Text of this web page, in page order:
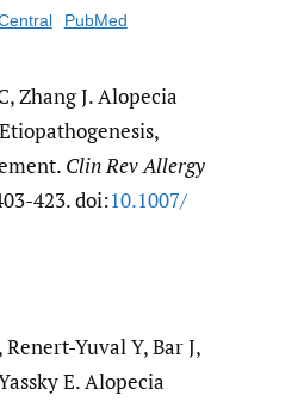
PubMed
Zhang J. Alopecia
Clin Rev Allergy
423. doi:10.1007/​
Yuval Y, Bar J,
E. Alopecia